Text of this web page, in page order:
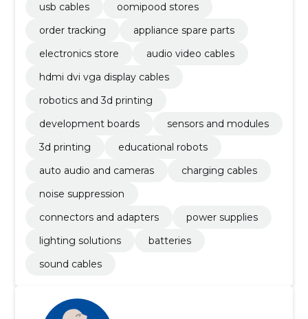
usb cables
oomipood stores
order tracking
appliance spare parts
electronics store
audio video cables
hdmi dvi vga display cables
robotics and 3d printing
development boards
sensors and modules
3d printing
educational robots
auto audio and cameras
charging cables
noise suppression
connectors and adapters
power supplies
lighting solutions
batteries
sound cables